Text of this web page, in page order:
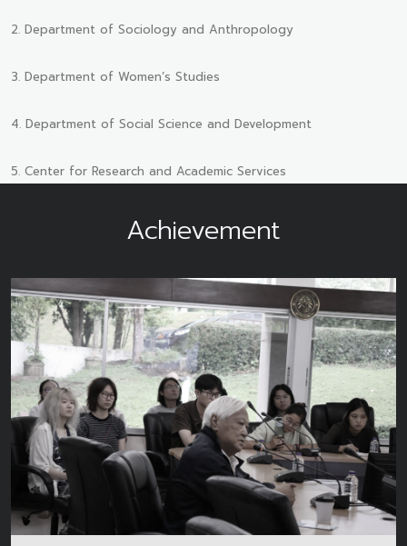
2. Department of Sociology and Anthropology
3. Department of Women’s Studies
4. Department of Social Science and Development
5. Center for Research and Academic Services
Achievement